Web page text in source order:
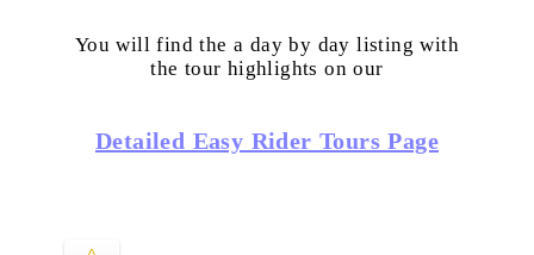
You will find the a day by day listing with
the tour highlights on our
Detailed Easy Rider Tours Page